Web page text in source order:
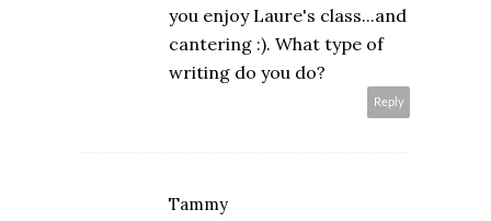
you enjoy Laure's class...and
cantering :). What type of
writing do you do?
Reply
Tammy